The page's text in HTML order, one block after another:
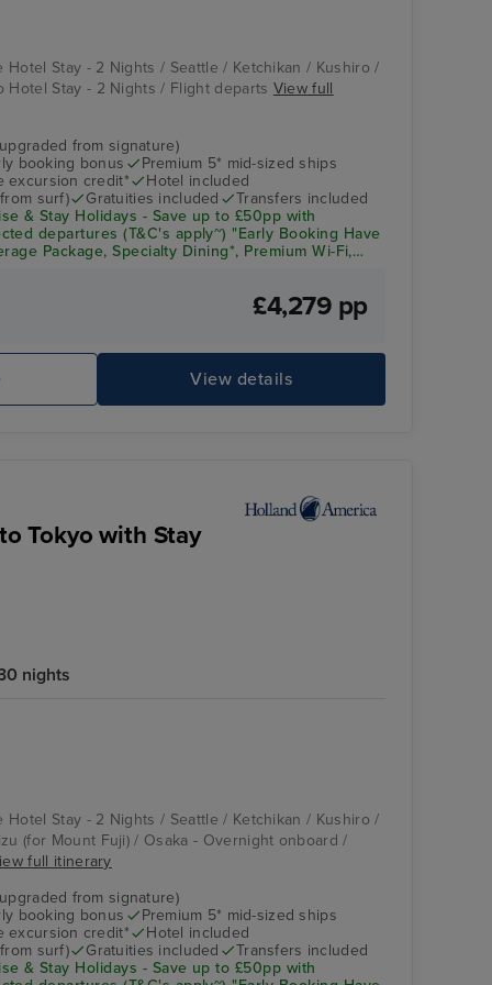
Hotel Stay - 2 Nights / Seattle / Ketchikan / Kushiro /
Hotel Stay - 2 Nights / Flight departs View full
from signature)
booking bonus
Premium 5* mid-sized ships
excursion credit*
Hotel included
surf)
Gratuities included
Transfers included
& Stay Holidays - Save up to £50pp with
departures (T&C's apply~) "Early Booking Have
Package, Specialty Dining*, Premium Wi-Fi,
£4,279 pp
View details
Tokyo with Stay
nights
Hotel Stay - 2 Nights / Seattle / Ketchikan / Kushiro /
(for Mount Fuji) / Osaka - Overnight onboard /
full itinerary
from signature)
booking bonus
Premium 5* mid-sized ships
excursion credit*
Hotel included
surf)
Gratuities included
Transfers included
& Stay Holidays - Save up to £50pp with